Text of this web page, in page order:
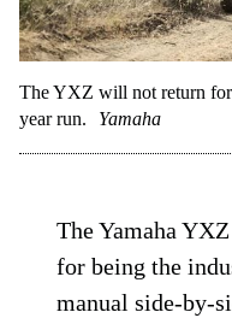
The YXZ will not return
year run.
Yamaha
The Yamaha
for being the
manual side-by-